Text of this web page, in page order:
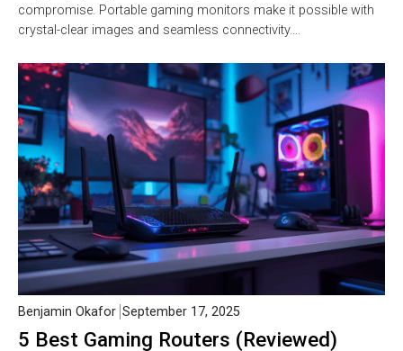
compromise. Portable gaming monitors make it possible with
crystal-clear images and seamless connectivity….
5 Best Gaming Routers (Reviewed)
Benjamin Okafor September 17, 2025